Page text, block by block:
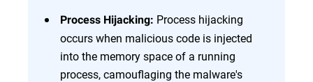
Process Hijacking: Process hijacking
occurs when malicious code is injected
into the memory space of a running
process, camouflaging the malware's